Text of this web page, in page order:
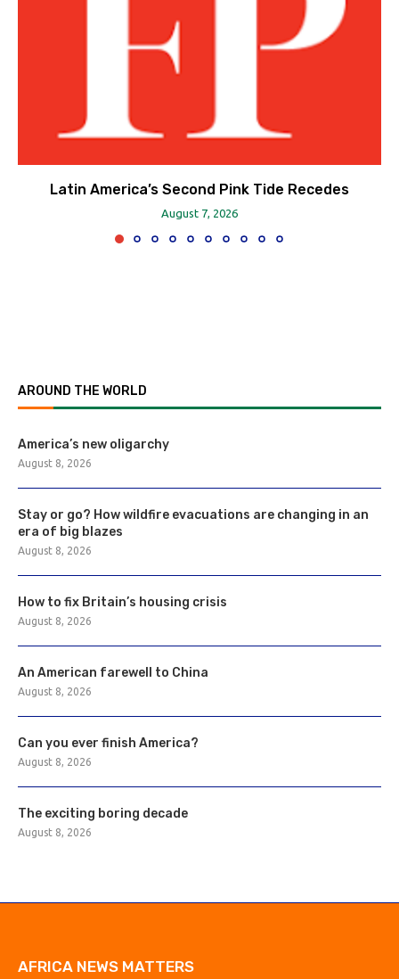
Latin America’s Second Pink Tide Recedes
August 7, 2026
AROUND THE WORLD
America’s new oligarchy
August 8, 2026
Stay or go? How wildfire evacuations are changing in an
era of big blazes
August 8, 2026
How to fix Britain’s housing crisis
August 8, 2026
An American farewell to China
August 8, 2026
Can you ever finish America?
August 8, 2026
The exciting boring decade
August 8, 2026
AFRICA NEWS MATTERS